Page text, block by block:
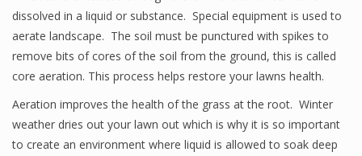
dissolved in a liquid or substance. Special equipment is used to
aerate landscape. The soil must be punctured with spikes to
remove bits of cores of the soil from the ground, this is called
core aeration. This process helps restore your lawns health.
Aeration improves the health of the grass at the root. Winter
weather dries out your lawn out which is why it is so important
to create an environment where liquid is allowed to soak deep